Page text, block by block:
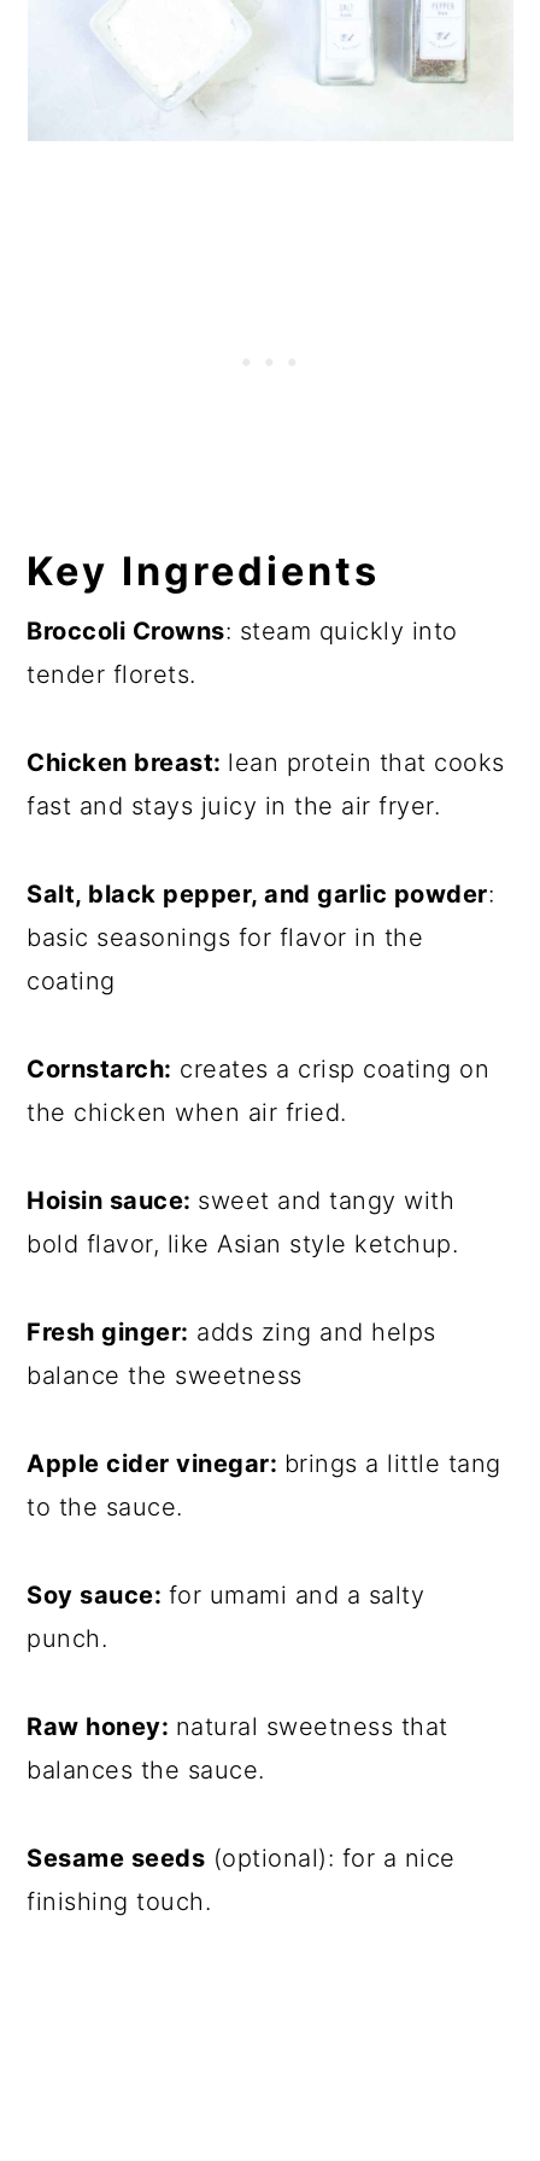
Key Ingredients
Broccoli Crowns: steam quickly into
tender florets.
Chicken breast: lean protein that cooks
fast and stays juicy in the air fryer.
Salt, black pepper, and garlic powder:
basic seasonings for flavor in the
coating
Cornstarch: creates a crisp coating on
the chicken when air fried.
Hoisin sauce: sweet and tangy with
bold flavor, like Asian style ketchup.
Fresh ginger: adds zing and helps
balance the sweetness
Apple cider vinegar: brings a little tang
to the sauce.
Soy sauce: for umami and a salty
punch.
Raw honey: natural sweetness that
balances the sauce.
Sesame seeds (optional): for a nice
finishing touch.